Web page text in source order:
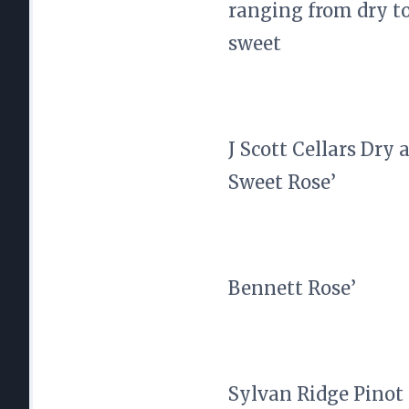
ranging from dry
sweet
J Scott Cellars Dry
Sweet Rose’
Bennett Rose’
Sylvan Ridge Pinot